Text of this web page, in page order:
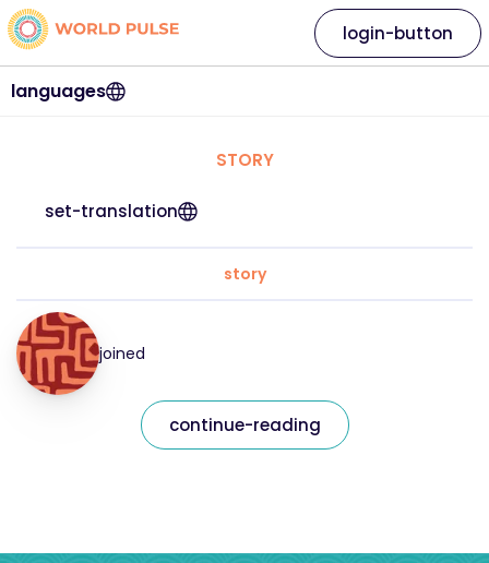
languages
login-button
STORY
set-translation
story
joined
continue-reading